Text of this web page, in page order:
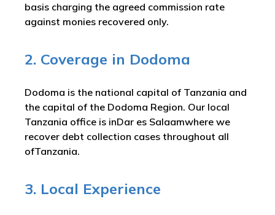
basis charging the agreed commission rate
against monies recovered only.
2. Coverage in Dodoma
Dodoma is the national capital of Tanzania and
the capital of the Dodoma Region. Our local
Tanzania office is inDar es Salaamwhere we
recover debt collection cases throughout all
ofTanzania.
3. Local Experience